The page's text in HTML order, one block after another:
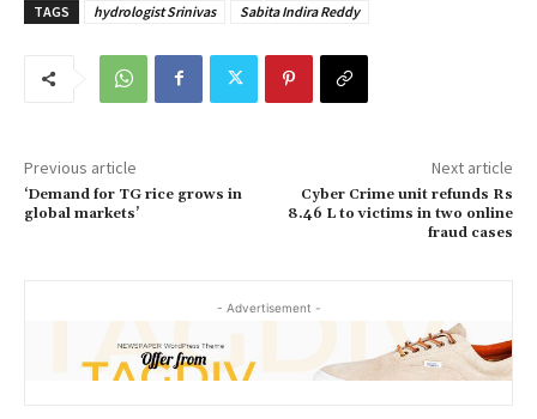
TAGS hydrologist Srinivas Sabita Indira Reddy
Previous article
‘Demand for TG rice grows in
global markets’
Next article
Cyber Crime unit refunds Rs
8.46 L to victims in two online
fraud cases
- Advertisement -